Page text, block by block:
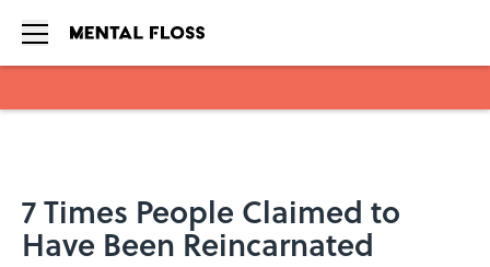
7 Times People Claimed to
Have Been Reincarnated